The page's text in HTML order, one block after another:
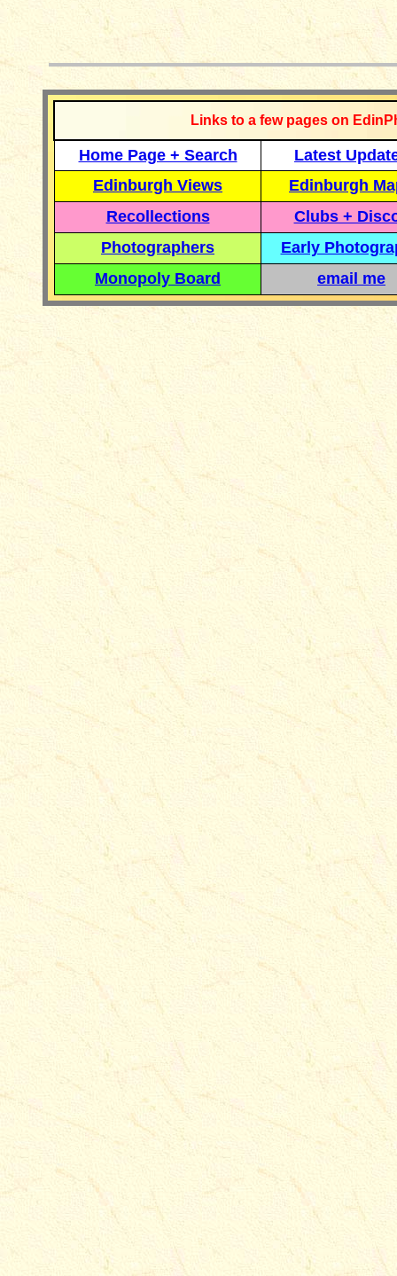
Links to a few pages on
Home Page + Search
Latest
Edinburgh Views
Edinburgh
Recollections
Clubs +
Photographers
Early
Monopoly Board
email me